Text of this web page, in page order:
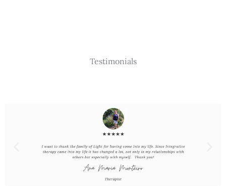
Testimonials